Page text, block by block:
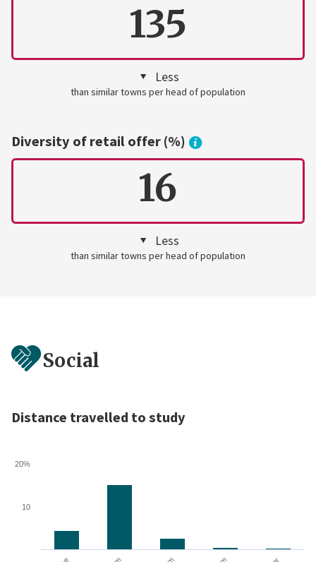
135
Less
than similar towns per head of population
Diversity of retail offer (%)
16
Less
than similar towns per head of population
Social
Distance travelled to study
10
20%